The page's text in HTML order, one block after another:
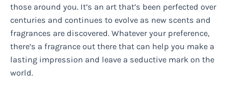
those around you. It’s an art that’s been perfected over
centuries and continues to evolve as new scents and
fragrances are discovered. Whatever your preference,
there’s a fragrance out there that can help you make a
lasting impression and leave a seductive mark on the
world.